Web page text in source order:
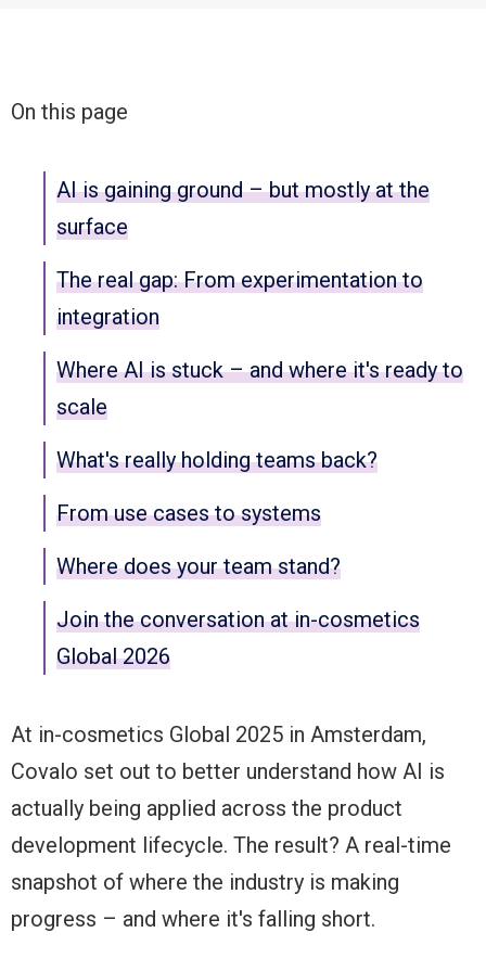
On this page
AI is gaining ground – but mostly at the
surface
The real gap: From experimentation to
integration
Where AI is stuck – and where it's ready to
scale
What's really holding teams back?
From use cases to systems
Where does your team stand?
Join the conversation at in-cosmetics
Global 2026
At in-cosmetics Global 2025 in Amsterdam,
Covalo set out to better understand how AI is
actually being applied across the product
development lifecycle. The result? A real-time
snapshot of where the industry is making
progress – and where it's falling short.